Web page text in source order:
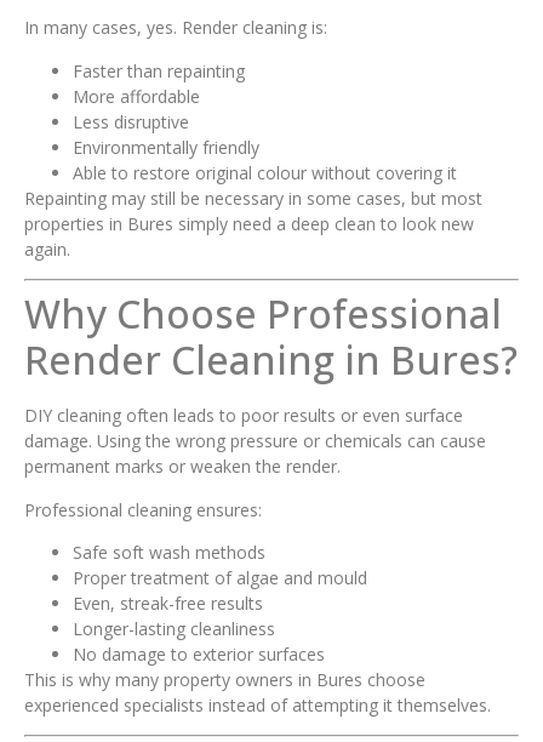
In many cases, yes. Render cleaning is:
Faster than repainting
More affordable
Less disruptive
Environmentally friendly
Able to restore original colour without covering it
Repainting may still be necessary in some cases, but most
properties in Bures simply need a deep clean to look new
again.
Why Choose Professional
Render Cleaning in Bures?
DIY cleaning often leads to poor results or even surface
damage. Using the wrong pressure or chemicals can cause
permanent marks or weaken the render.
Professional cleaning ensures:
Safe soft wash methods
Proper treatment of algae and mould
Even, streak-free results
Longer-lasting cleanliness
No damage to exterior surfaces
This is why many property owners in Bures choose
experienced specialists instead of attempting it themselves.